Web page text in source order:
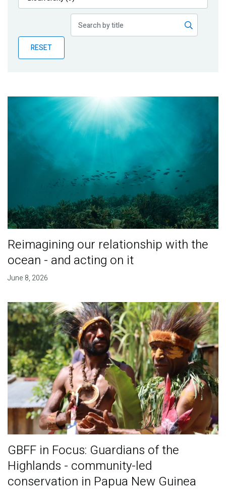
Publications
Partner News
RESET
Reimagining our relationship with the
ocean - and acting on it
June 8, 2026
GBFF in Focus: Guardians of the
Highlands - community-led
conservation in Papua New Guinea